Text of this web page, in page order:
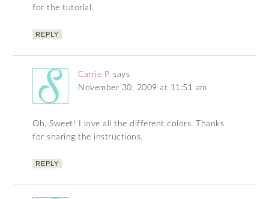
for the tutorial.
REPLY
Carrie P. says
November 30, 2009 at 11:51 am
Oh, Sweet! I love all the different colors. Thanks
for sharing the instructions.
REPLY